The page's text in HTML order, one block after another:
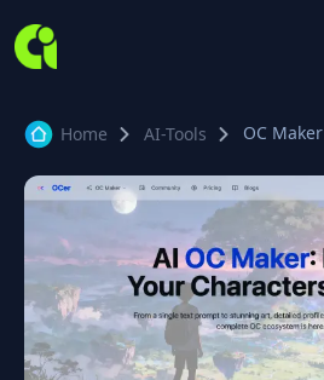
Home AI-Tools OC Maker